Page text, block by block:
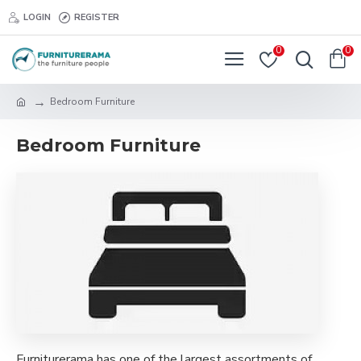
LOGIN REGISTER
0 0
Bedroom Furniture
Bedroom Furniture